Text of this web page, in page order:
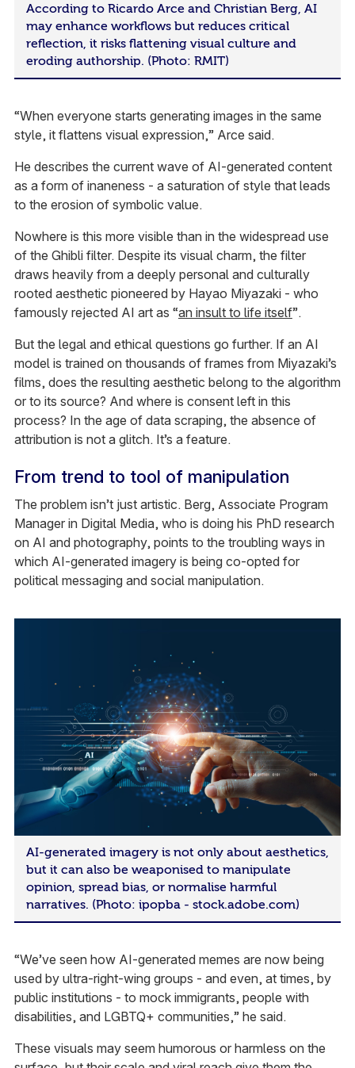
According to Ricardo Arce and Christian Berg, AI
may enhance workflows but reduces critical
reflection, it risks flattening visual culture and
eroding authorship. (Photo: RMIT)
“When everyone starts generating images in the same
style, it flattens visual expression,” Arce said.
He describes the current wave of AI-generated content
as a form of inaneness - a saturation of style that leads
to the erosion of symbolic value.
Nowhere is this more visible than in the widespread use
of the Ghibli filter. Despite its visual charm, the filter
draws heavily from a deeply personal and culturally
rooted aesthetic pioneered by Hayao Miyazaki - who
famously rejected AI art as “an insult to life itself”.
But the legal and ethical questions go further. If an AI
model is trained on thousands of frames from Miyazaki’s
films, does the resulting aesthetic belong to the algorithm
or to its source? And where is consent left in this
process? In the age of data scraping, the absence of
attribution is not a glitch. It’s a feature.
From trend to tool of manipulation
The problem isn’t just artistic. Berg, Associate Program
Manager in Digital Media, who is doing his PhD research
on AI and photography, points to the troubling ways in
which AI-generated imagery is being co-opted for
political messaging and social manipulation.
AI-generated imagery is not only about aesthetics,
but it can also be weaponised to manipulate
opinion, spread bias, or normalise harmful
narratives. (Photo: ipopba - stock.adobe.com)
“We’ve seen how AI-generated memes are now being
used by ultra-right-wing groups - and even, at times, by
public institutions - to mock immigrants, people with
disabilities, and LGBTQ+ communities,” he said.
These visuals may seem humorous or harmless on the